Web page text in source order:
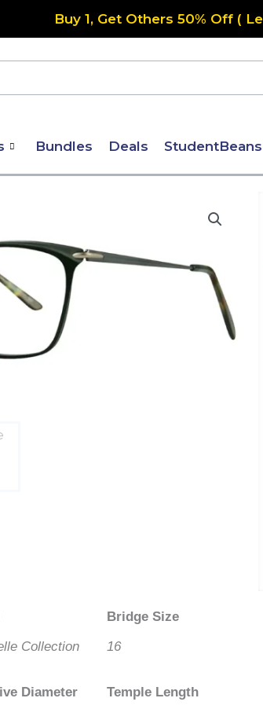
Buy 1, Get Others 50% Off (
Bundles Deals
Collection
Bridge Size
16
Diameter
Temple Length